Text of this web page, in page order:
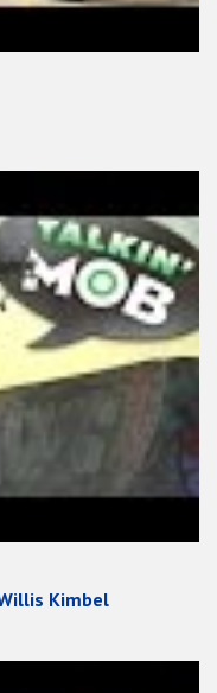
Kimbel